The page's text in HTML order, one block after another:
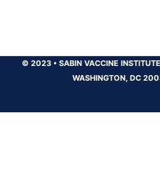
© 2023 •SABIN VACCINE INSTITUTE
WASHINGTON, DC